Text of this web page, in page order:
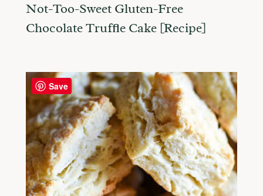
Not-Too-Sweet Gluten-Free
Chocolate Truffle Cake [Recipe]
Save